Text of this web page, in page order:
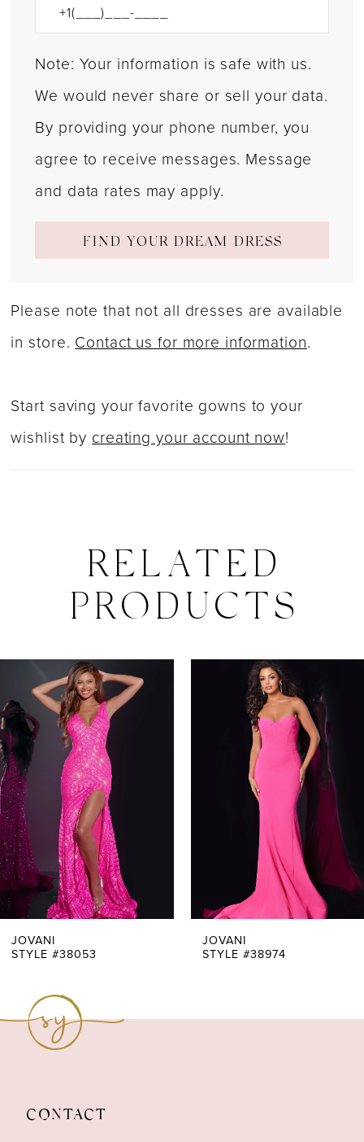
Note: Your information is safe with us.
We would never share or sell your data.
By providing your phone number, you
agree to receive messages. Message
and data rates may apply.
FIND YOUR DREAM DRESS
Please note that not all dresses are available
in store.Contact us for more information.
Start saving your favorite gowns to your
wishlist bycreating your account now!
RELATED
PRODUCTS
Related
Products
Carousel
to
end
AUTOPLAY
SLIDE
SLIDE
1
2
3
4
5
7
JOVANI
STYLE #38053
JOVANI
STYLE #38974
CONTACT